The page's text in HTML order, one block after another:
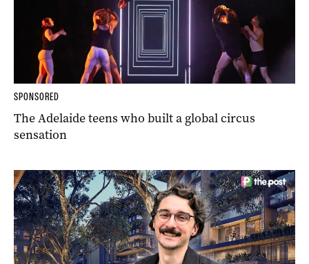
SPONSORED
The Adelaide teens who built a global circus
sensation